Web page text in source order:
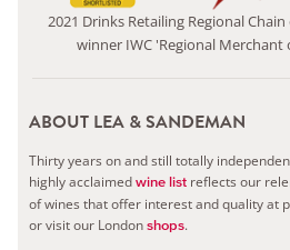
2021 Drinks Retailing Regional
winner IWC 'Regional Merchant
ABOUT LEA & SANDEMAN
Thirty years on and still totally
highly acclaimedwine list reflects our
of wines that offer interest and quality at
or visit our Londonshops.